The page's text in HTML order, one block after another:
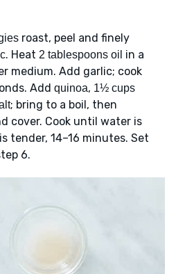
roast, peel and finely
. Heat 2 tablespoons oil in a
medium. Add garlic; cook
Add quinoa, 1½ cups
; bring to a boil, then
cover. Cook until water is
tender, 14–16 minutes. Set
6.